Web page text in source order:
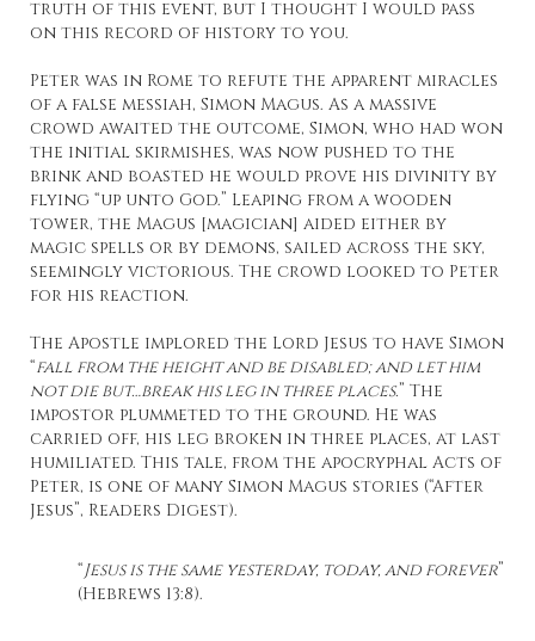
truth of this event, but I thought I would pass
on this record of history to you.
Peter was in Rome to refute the apparent miracles
of a false messiah, Simon Magus. As a massive
crowd awaited the outcome, Simon, who had won
the initial skirmishes, was now pushed to the
brink and boasted he would prove his divinity by
flying “up unto God.” Leaping from a wooden
tower, the Magus [magician] aided either by
magic spells or by demons, sailed across the sky,
seemingly victorious. The crowd looked to Peter
for his reaction.
The Apostle implored the Lord Jesus to have Simon
“fall from the height and be disabled; and let him
not die but…break his leg in three places.” The
impostor plummeted to the ground. He was
carried off, his leg broken in three places, at last
humiliated. This tale, from the apocryphal Acts of
Peter, is one of many Simon Magus stories (“After
Jesus”, Readers Digest).
“Jesus is the same yesterday, today, and forever”
(Hebrews 13:8).